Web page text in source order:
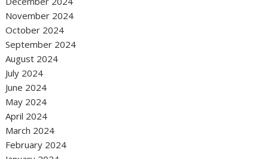
November 2024
October 2024
September 2024
August 2024
July 2024
June 2024
May 2024
April 2024
March 2024
February 2024